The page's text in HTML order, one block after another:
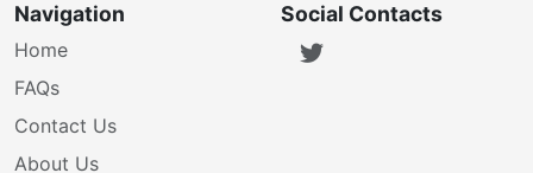
Navigation
Home
FAQs
Contact Us
About Us
Social Contacts